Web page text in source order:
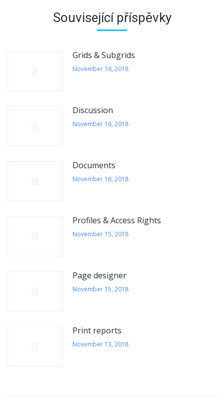
Související příspěvky
Grids & Subgrids
November 16, 2018
Discussion
November 16, 2018
Documents
November 16, 2018
Profiles & Access Rights
November 15, 2018
Page designer
November 15, 2018
Print reports
November 13, 2018